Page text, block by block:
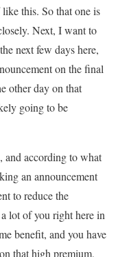
this. So that one is
Next, I want to
next few days here,
on the final
other day on that
going to be
and according to what
an announcement
to reduce the
lot of you right here in
benefit, and you have
that high premium,